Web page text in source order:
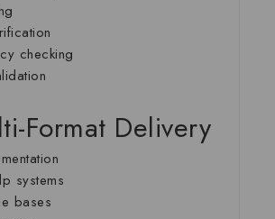
checking
Format Delivery
systems
bases